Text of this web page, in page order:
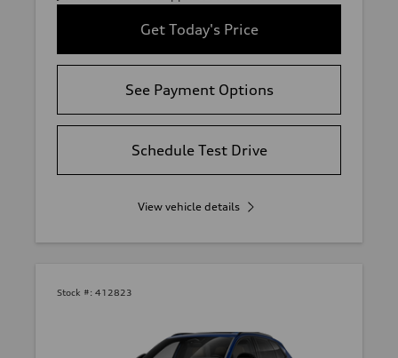
Get Today's Price
See Payment Options
Schedule Test Drive
View vehicle details
Stock #: 412823